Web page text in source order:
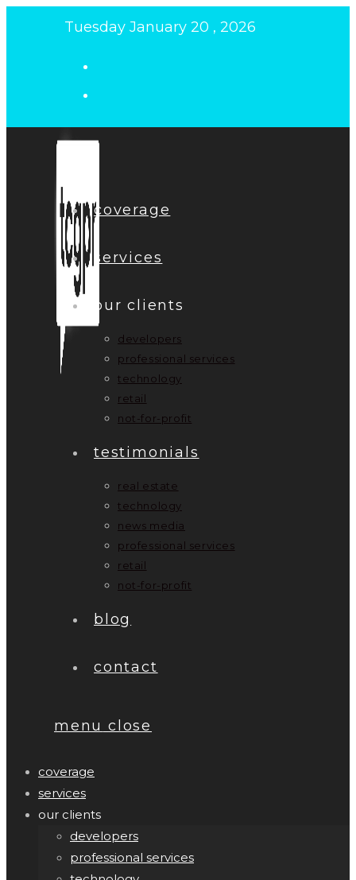
Tuesday January 20 , 2026
coverage
services
our clients
developers
professional services
technology
retail
not-for-profit
testimonials
real estate
technology
news media
professional services
retail
not-for-profit
blog
contact
menu close
coverage
services
our clients
developers
professional services